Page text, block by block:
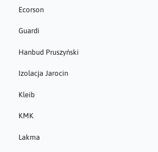
Ecorson
Guardi
Hanbud Pruszyński
Izolacja Jarocin
Kleib
KMK
Lakma